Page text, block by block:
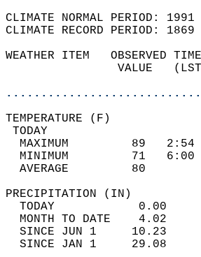
CLIMATE NORMAL PERIOD:
CLIMATE RECORD PERIOD:
WEATHER ITEM   OBSERVED
VALUE
MAXIMUM         89
MINIMUM         71
AVERAGE         80
TODAY            0.00
MONTH TO DATE    4.02
SINCE JUN 1     10.23
SINCE JAN 1     29.08